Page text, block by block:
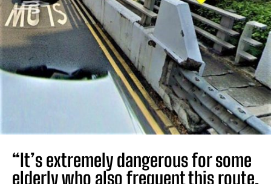
“It’s extremely dangerous for some
elderly who also frequent this route,